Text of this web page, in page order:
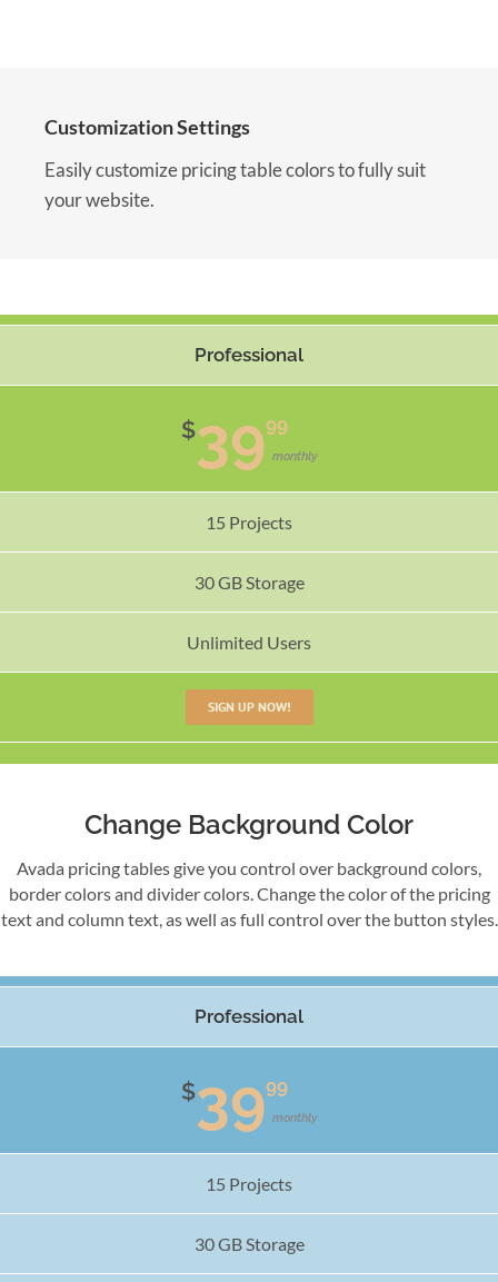
Customization Settings
Easily customize pricing table colors to fully suit
your website.
Professional
$3999
monthly
15 Projects
30 GB Storage
Unlimited Users
SIGN UP NOW!
Change Background Color
Avada pricing tables give you control over background colors,
border colors and divider colors. Change the color of the pricing
text and column text, as well as full control over the button styles.
Professional
$3999
monthly
15 Projects
30 GB Storage